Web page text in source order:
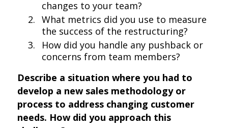
changes to your team?
What metrics did you use to measure
the success of the restructuring?
How did you handle any pushback or
concerns from team members?
Describe a situation where you had to
develop a new sales methodology or
process to address changing customer
needs. How did you approach this